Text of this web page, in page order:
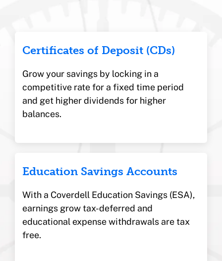
Certificates of Deposit (CDs)
Grow your savings by locking in a
competitive rate for a fixed time period
and get higher dividends for higher
balances.
Education Savings Accounts
With a Coverdell Education Savings (ESA),
earnings grow tax-deferred and
educational expensewithdrawals are tax
free.